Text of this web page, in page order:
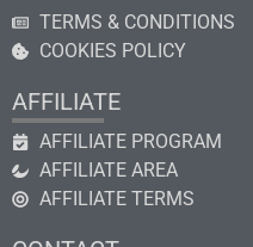
TERMS & CONDITIONS
COOKIES POLICY
AFFILIATE
AFFILIATE PROGRAM
AFFILIATE AREA
AFFILIATE TERMS